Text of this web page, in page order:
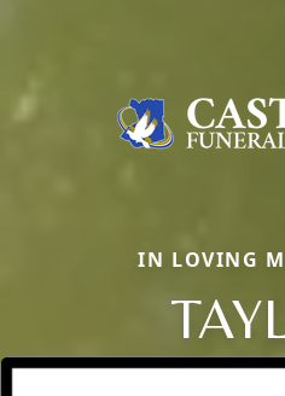
IN LOVING